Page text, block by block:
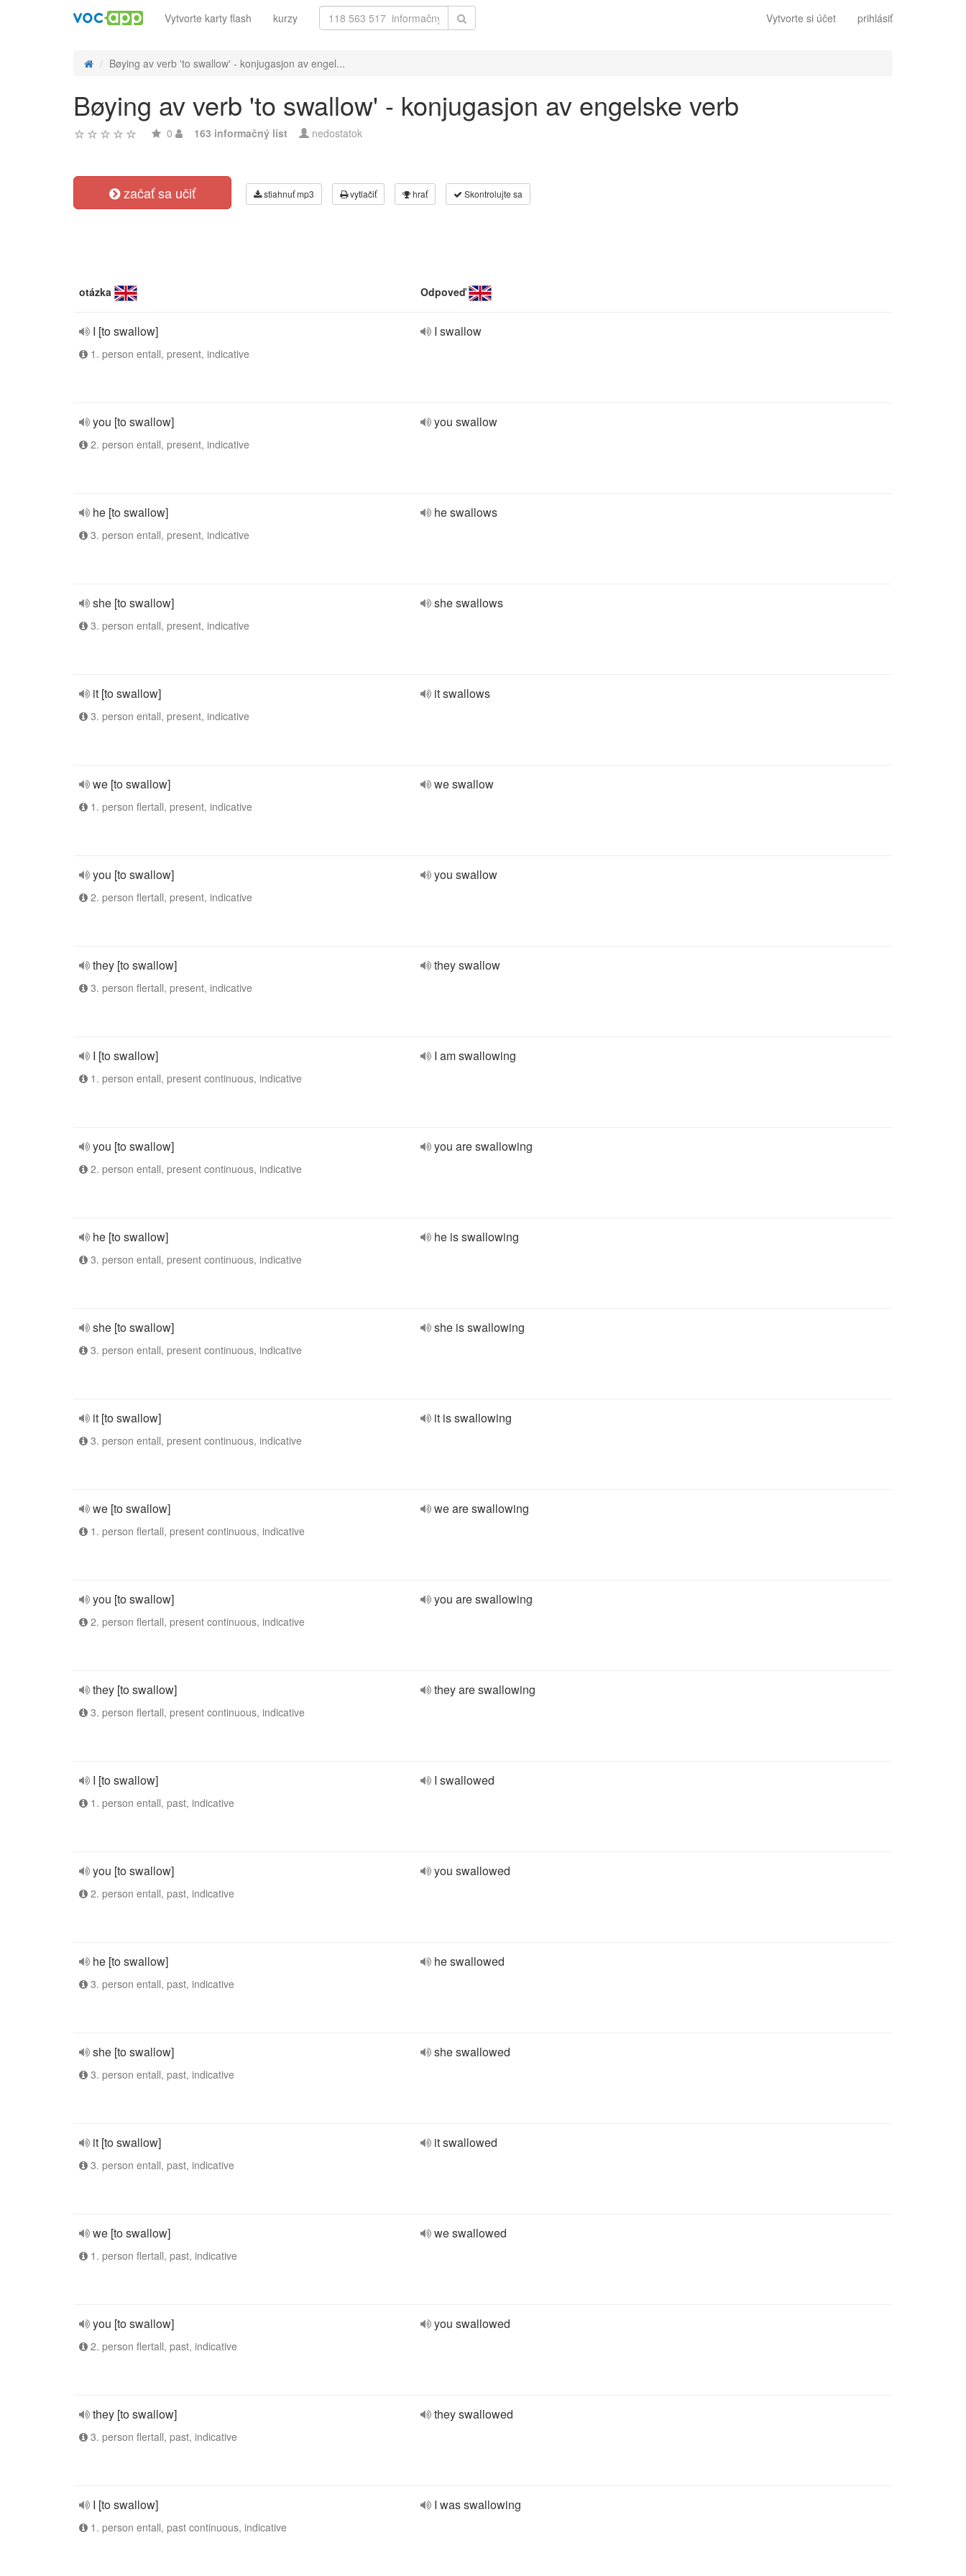
Vytvorte si účet prihlásiť
Vytvorte karty flash kurzy
Bøying av verb 'to swallow' - konjugasjon av engel...
Bøying av verb 'to swallow' - konjugasjon av engelske verb
0 163 informačný list nedostatok
začať sa učiť stiahnuť mp3 vytlačiť hrať Skontrolujte sa
otázka Odpoveď
I [to swallow]
1. person entall, present, indicative
I swallow
you [to swallow]
2. person entall, present, indicative
you swallow
he [to swallow]
3. person entall, present, indicative
he swallows
she [to swallow]
3. person entall, present, indicative
she swallows
it [to swallow]
3. person entall, present, indicative
it swallows
we [to swallow]
1. person flertall, present, indicative
we swallow
you [to swallow]
2. person flertall, present, indicative
you swallow
they [to swallow]
3. person flertall, present, indicative
they swallow
I [to swallow]
1. person entall, present continuous, indicative
I am swallowing
you [to swallow]
2. person entall, present continuous, indicative
you are swallowing
he [to swallow]
3. person entall, present continuous, indicative
he is swallowing
she [to swallow]
3. person entall, present continuous, indicative
she is swallowing
it [to swallow]
3. person entall, present continuous, indicative
it is swallowing
we [to swallow]
1. person flertall, present continuous, indicative
we are swallowing
you [to swallow]
2. person flertall, present continuous, indicative
you are swallowing
they [to swallow]
3. person flertall, present continuous, indicative
they are swallowing
I [to swallow]
1. person entall, past, indicative
I swallowed
you [to swallow]
2. person entall, past, indicative
you swallowed
he [to swallow]
3. person entall, past, indicative
he swallowed
she [to swallow]
3. person entall, past, indicative
she swallowed
it [to swallow]
3. person entall, past, indicative
it swallowed
we [to swallow]
1. person flertall, past, indicative
we swallowed
you [to swallow]
2. person flertall, past, indicative
you swallowed
they [to swallow]
3. person flertall, past, indicative
they swallowed
I [to swallow]
1. person entall, past continuous, indicative
I was swallowing